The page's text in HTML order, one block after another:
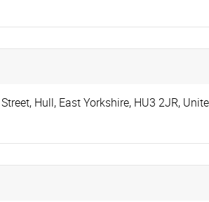
, Hull, East Yorkshire, HU3 2JR,